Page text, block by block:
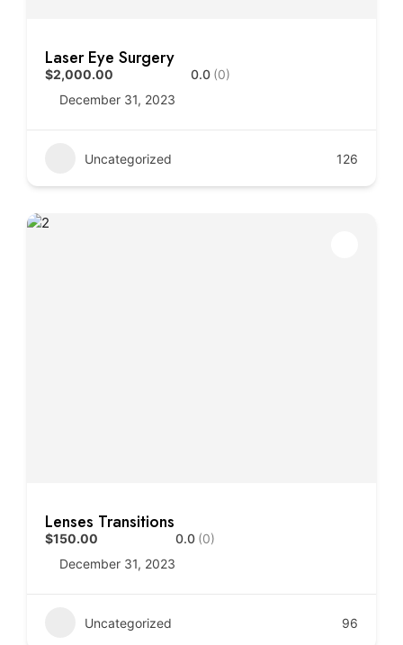
Laser Eye Surgery
$2,000.00 0.0 (0)
December 31, 2023
Uncategorized 126
Lenses Transitions
$150.00 0.0 (0)
December 31, 2023
Uncategorized 96